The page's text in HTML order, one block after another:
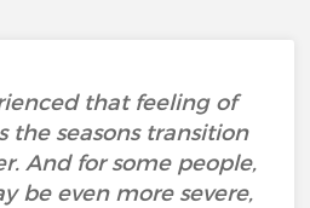
that feeling of
the seasons transition
And for some people,
be even more severe,